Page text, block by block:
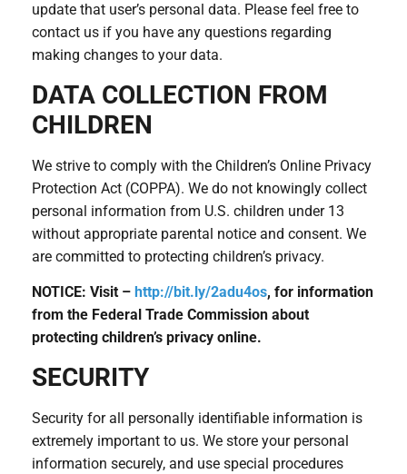
update that user’s personal data. Please feel free to
contact us if you have any questions regarding
making changes to your data.
DATA COLLECTION FROM
CHILDREN
We strive to comply with the Children’s Online Privacy
Protection Act (COPPA). We do not knowingly collect
personal information from U.S. children under 13
without appropriate parental notice and consent. We
are committed to protecting children’s privacy.
NOTICE: Visit – http://bit.ly/2adu4os, for information
from the Federal Trade Commission about
protecting children’s privacy online.
SECURITY
Security for all personally identifiable information is
extremely important to us. We store your personal
information securely, and use special procedures